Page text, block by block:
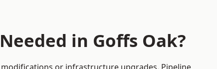
in Goffs Oak?